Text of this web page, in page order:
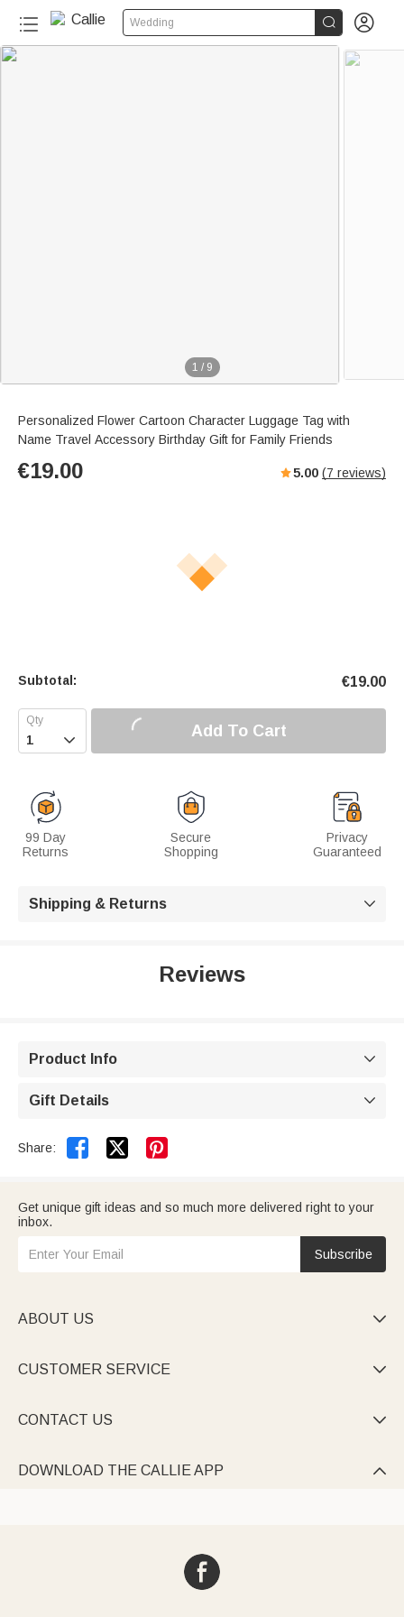
Wedding  
1 / 9
Personalized Flower Cartoon Character Luggage Tag with
Name Travel Accessory Birthday Gift for Family Friends
€19.00 5.00 (7 reviews)
Subtotal: €19.00
 Add To Cart
99 Day
Returns
Secure
Shopping
Privacy
Guaranteed
Shipping & Returns 
Reviews
Product Info 
Gift Details 
Share:  
Get unique gift ideas and so much more delivered right to your
inbox.
Subscribe
ABOUT US 
CUSTOMER SERVICE 
CONTACT US 
DOWNLOAD THE CALLIE APP 